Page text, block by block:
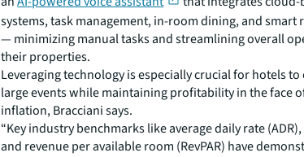
systems, task management, in-room dining, and smart
— minimizing manual tasks and streamlining overall
their properties.
Leveraging technology is especially crucial for hotels
large events while maintaining profitability in the face
inflation, Bracciani says.
“Key industry benchmarks like average daily rate
and revenue per available room (RevPAR) have